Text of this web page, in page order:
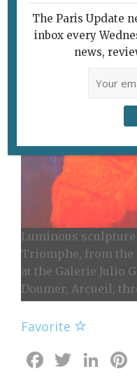
Luminous sculpture
Triomphe, from the
at the Galerie Julio
Doumer, Arcueil,
Favorite
The Paris Update
inbox every
news,